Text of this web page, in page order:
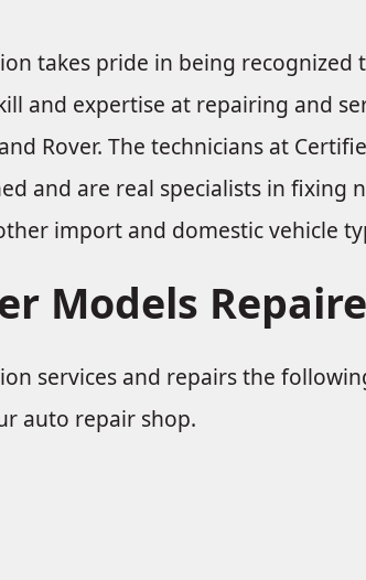
takes pride in being
and expertise at repairing and
Rover. The technicians at
and are real specialists in fixing
import and domestic vehicle
Models
services and repairs the
auto repair shop.